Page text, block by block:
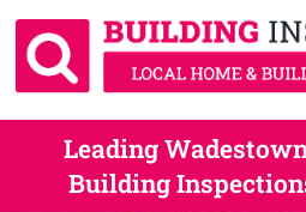
Leading
Building